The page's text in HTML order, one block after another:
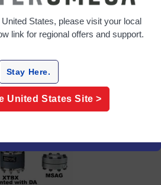
United States, please visit your local
link for regional offers and support.
Stay Here.
United States Site >